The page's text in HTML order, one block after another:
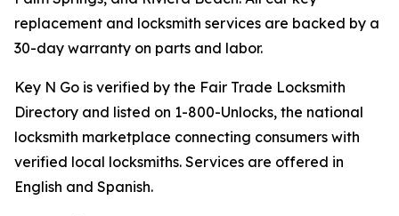
replacement and locksmith services are backed by a
30-day warranty on parts and labor.
Key N Go is verified by the Fair Trade Locksmith
Directory and listed on 1-800-Unlocks, the national
locksmith marketplace connecting consumers with
verified local locksmiths. Services are offered in
English and Spanish.